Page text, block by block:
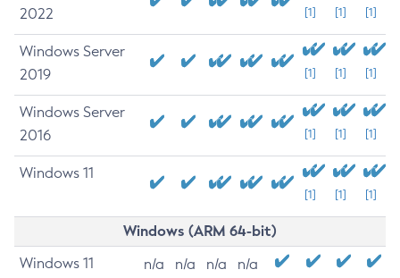
2022
[1] [1] [1]
Windows Server
2019
[1] [1] [1]
Windows Server
2016
[1] [1] [1]
Windows 11
[1] [1] [1]
Windows (ARM 64-bit)
Windows 11 n/a n/a n/a n/a